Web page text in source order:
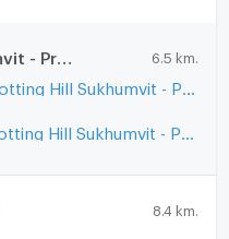
Notting Hill Sukhumvit - Praksa 6.5 km.
8.4 km.